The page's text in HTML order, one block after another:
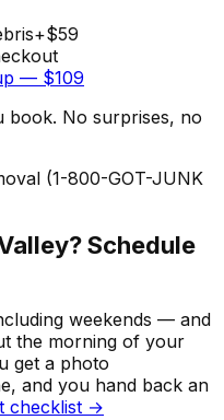
+$59
— $109
book. No surprises, no
(1-800-GOT-JUNK
? Schedule
weekends — and
the morning of your
get a photo
and you hand back an
checklist →